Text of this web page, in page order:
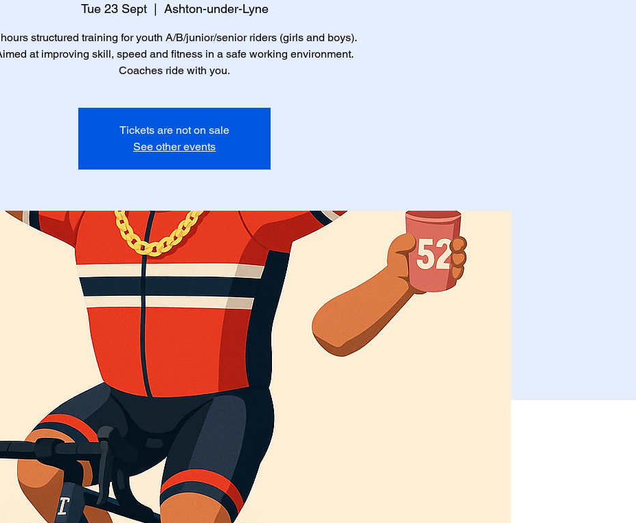
Tue 23 Sept
  |
Ashton-under-Lyne
structured training for youth A/B/junior/senior riders (girls and boys).
at improving skill, speed and fitness in a safe working environment.
Coaches ride with you.
Tickets are not on sale
See other events